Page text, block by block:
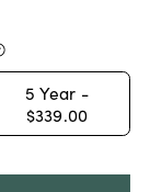
5 Year -
$339.00